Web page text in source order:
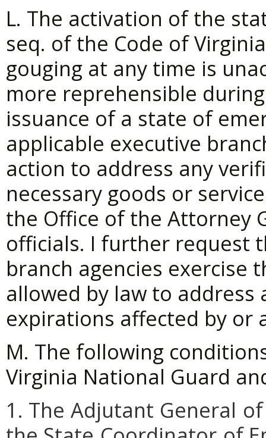
L. The activation of the
seq. of the Code of
gouging at any time is
more reprehensible
issuance of a state of
applicable executive
action to address any
necessary goods or
the Office of the Attorney
officials. I further request
branch agencies
allowed by law to
expirations affected by
M. The following
Virginia National Guard
1. The Adjutant General of